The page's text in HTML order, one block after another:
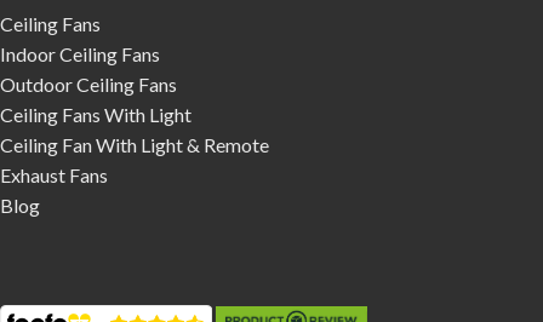
Ceiling Fans
Indoor Ceiling Fans
Outdoor Ceiling Fans
Ceiling Fans With Light
Ceiling Fan With Light & Remote
Exhaust Fans
Blog